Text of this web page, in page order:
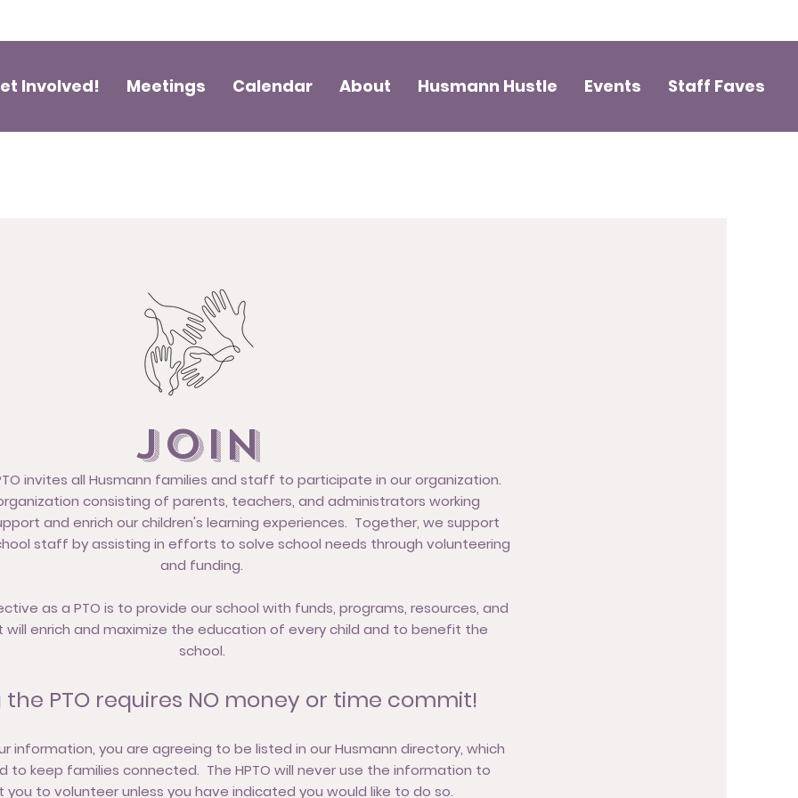
Involved! Meetings Calendar About Husmann Hustle Events Staff Faves
Join
invites all Husmann families and staff to participate in our organization.
consisting of parents, teachers, and administrators working
and enrich our children's learning experiences. Together, we support
staff by assisting in efforts to solve school needs through volunteering
and funding.
as a PTO is to provide our school with funds, programs, resources, and
will enrich and maximize the education of every child and to benefit the
school.
the PTO requires NO money or time commit!
information, you are agreeing to be listed in our Husmann directory, which
to keep families connected. The HPTO will never use the information to
to volunteer unless you have indicated you would like to do so.